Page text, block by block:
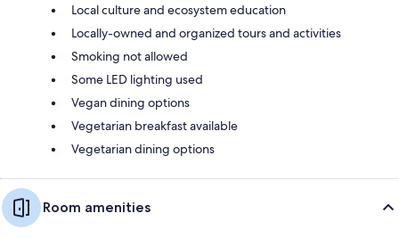
Local culture and ecosystem education
Locally-owned and organized tours and activities
Smoking not allowed
Some LED lighting used
Vegan dining options
Vegetarian breakfast available
Vegetarian dining options
Room amenities